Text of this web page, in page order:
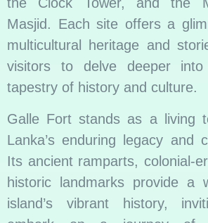
Masjid. Each site offers a
multicultural heritage and
visitors to delve deeper
tapestry of history and culture.
Galle Fort stands as a living
Lanka’s enduring legacy and
Its ancient ramparts, colonial-
historic landmarks provide a
island’s vibrant history,